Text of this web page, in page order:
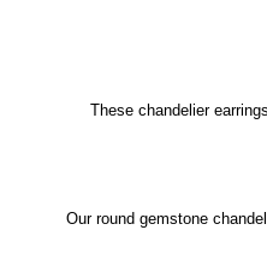
These chandelier
Our round gemstone